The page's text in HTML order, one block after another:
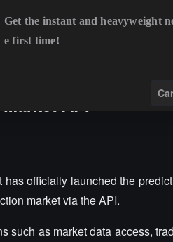
API
officially launched the
market via the API.
such as market data access,
Get the instant and heavyweight
e first time!